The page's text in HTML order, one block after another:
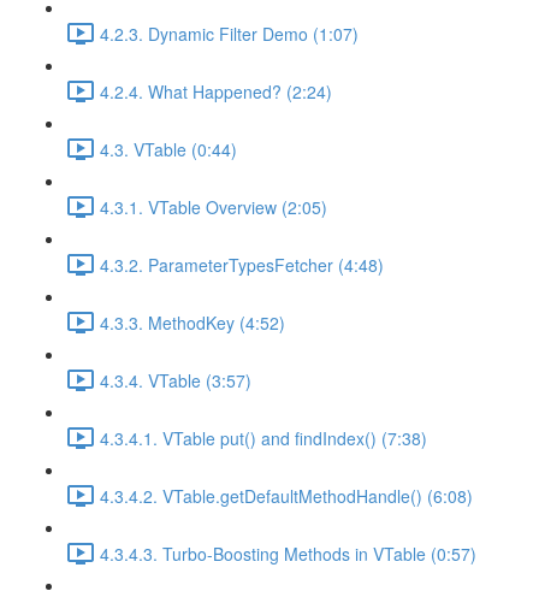
4.2.3. Dynamic Filter Demo (1:07)
4.2.4. What Happened? (2:24)
4.3. VTable (0:44)
4.3.1. VTable Overview (2:05)
4.3.2. ParameterTypesFetcher (4:48)
4.3.3. MethodKey (4:52)
4.3.4. VTable (3:57)
4.3.4.1. VTable put() and findIndex() (7:38)
4.3.4.2. VTable.getDefaultMethodHandle() (6:08)
4.3.4.3. Turbo-Boosting Methods in VTable (0:57)